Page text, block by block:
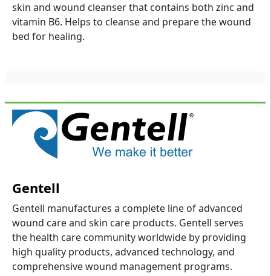
skin and wound cleanser that contains both zinc and
vitamin B6. Helps to cleanse and prepare the wound
bed for healing.
Gentell
Gentell manufactures a complete line of advanced
wound care and skin care products. Gentell serves
the health care community worldwide by providing
high quality products, advanced technology, and
comprehensive wound management programs.